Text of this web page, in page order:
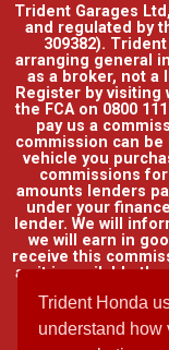
Trident Honda
understand how
Trident Garages
and regulated by
309382).
arranging general
as a broker, not a
Register by visiting
the FCA on 0800
pay us a
commission can
vehicle you
commissions
amounts lenders
under your
lender. We will
we will earn in
receive this
as it is available
funding for your
Credit provided by
Services is a
Road, Bracknell,